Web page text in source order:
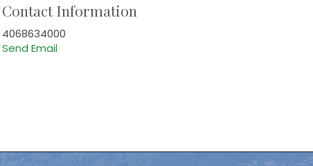
Contact Information
4068634000
Send Email